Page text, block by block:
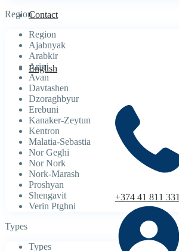
Contact
English
+374 41 811 331
Region
Region
Ajabnyak
Arabkir
Arinj
Avan
Davtashen
Dzoraghbyur
Erebuni
Kanaker-Zeytun
Kentron
Malatia-Sebastia
Nor Geghi
Nor Nork
Nork-Marash
Proshyan
Shengavit
Verin Ptghni
Types
Types